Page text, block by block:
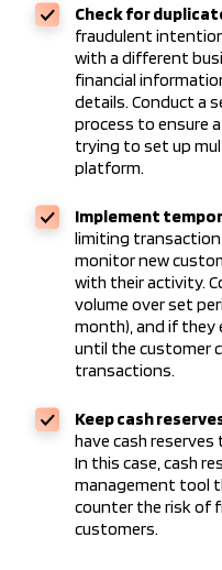
Check for
fraudulent
with a different
financial
details. Conduct a
process to ensure
trying to set up
platform.
Implement
limiting transaction
monitor new
with their activity.
volume over set
month), and if they
until the customer
transactions.
Keep cash
have cash
In this case, cash
management tool
counter the risk of
customers.